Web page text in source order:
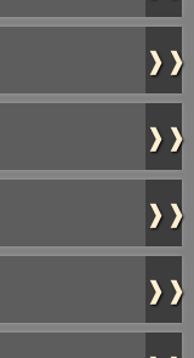
❱❱
❱❱
❱❱
❱❱